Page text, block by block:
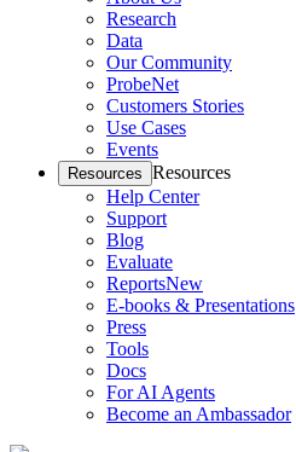
Research
Data
Our Community
ProbeNet
Customers Stories
Use Cases
Events
Resources Resources
Help Center
Support
Blog
Evaluate
ReportsNew
E-books & Presentations
Press
Tools
Docs
For AI Agents
Become an Ambassador